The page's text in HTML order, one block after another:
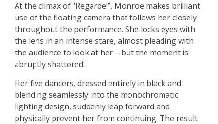
At the climax of “Regarde!”, Monroe makes brilliant
use of the floating camera that follows her closely
throughout the performance. She locks eyes with
the lens in an intense stare, almost pleading with
the audience to look at her – but the moment is
abruptly shattered.
Her five dancers, dressed entirely in black and
blending seamlessly into the monochromatic
lighting design, suddenly leap forward and
physically prevent her from continuing. The result